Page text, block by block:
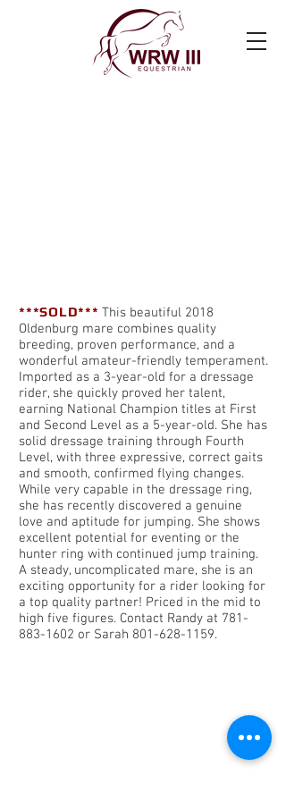
***SOLD***This beautiful 2018
Oldenburg mare combines quality
breeding, proven performance, and a
wonderful amateur-friendly temperament.
Imported as a 3-year-old for a dressage
rider, she quickly proved her talent,
earning National Champion titles at First
and Second Level as a 5-year-old. She has
solid dressage training through Fourth
Level, with three expressive, correct gaits
and smooth, confirmed flying changes.
While very capable in the dressage ring,
she has recently discovered a genuine
love and aptitude for jumping. She shows
excellent potential for eventing or the
hunter ring with continued jump training.
A steady, uncomplicated mare, she is an
exciting opportunity for a rider looking for
a top quality partner! Priced in the mid to
high five figures. Contact Randy at 781-
883-1602 or Sarah 801-628-1159.